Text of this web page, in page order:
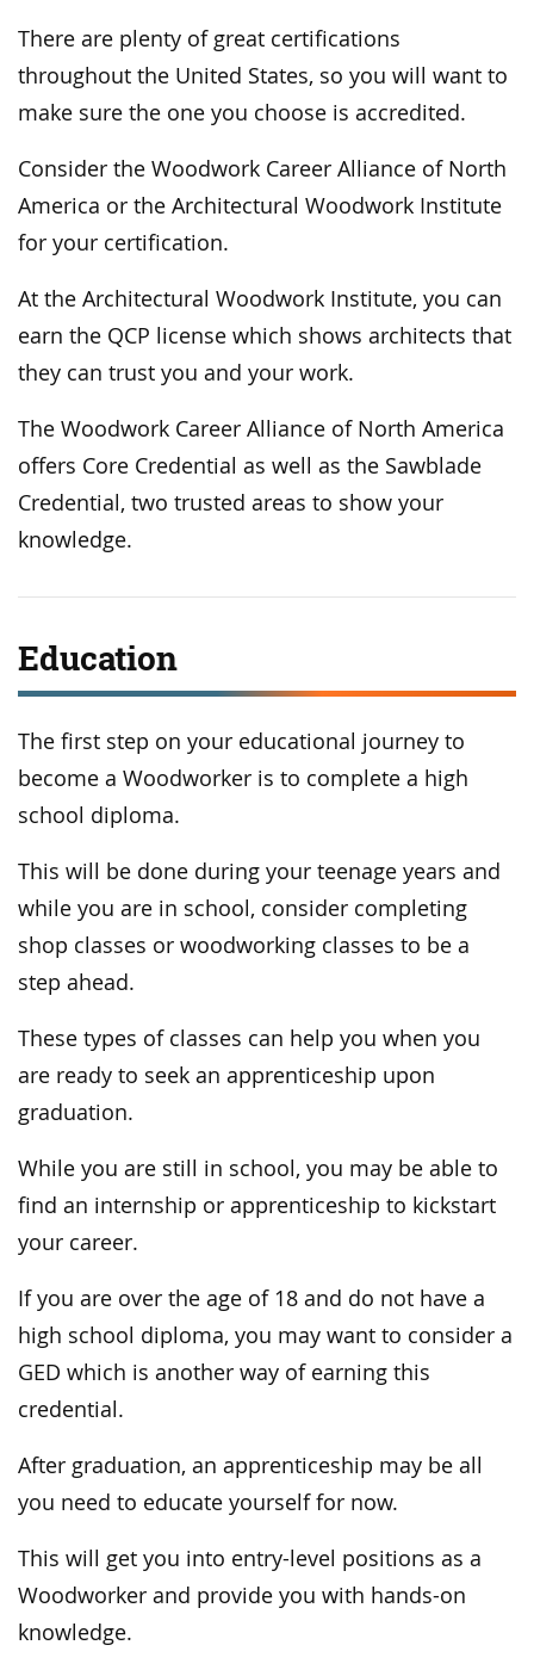
There are plenty of great certifications
throughout the United States, so you will want to
make sure the one you choose is accredited.
Consider the Woodwork Career Alliance of North
America or the Architectural Woodwork Institute
for your certification.
At the Architectural Woodwork Institute, you can
earn the QCP license which shows architects that
they can trust you and your work.
The Woodwork Career Alliance of North America
offers Core Credential as well as the Sawblade
Credential, two trusted areas to show your
knowledge.
Education
The first step on your educational journey to
become a Woodworker is to complete a high
school diploma.
This will be done during your teenage years and
while you are in school, consider completing
shop classes or woodworking classes to be a
step ahead.
These types of classes can help you when you
are ready to seek an apprenticeship upon
graduation.
While you are still in school, you may be able to
find an internship or apprenticeship to kickstart
your career.
If you are over the age of 18 and do not have a
high school diploma, you may want to consider a
GED which is another way of earning this
credential.
After graduation, an apprenticeship may be all
you need to educate yourself for now.
This will get you into entry-level positions as a
Woodworker and provide you with hands-on
knowledge.